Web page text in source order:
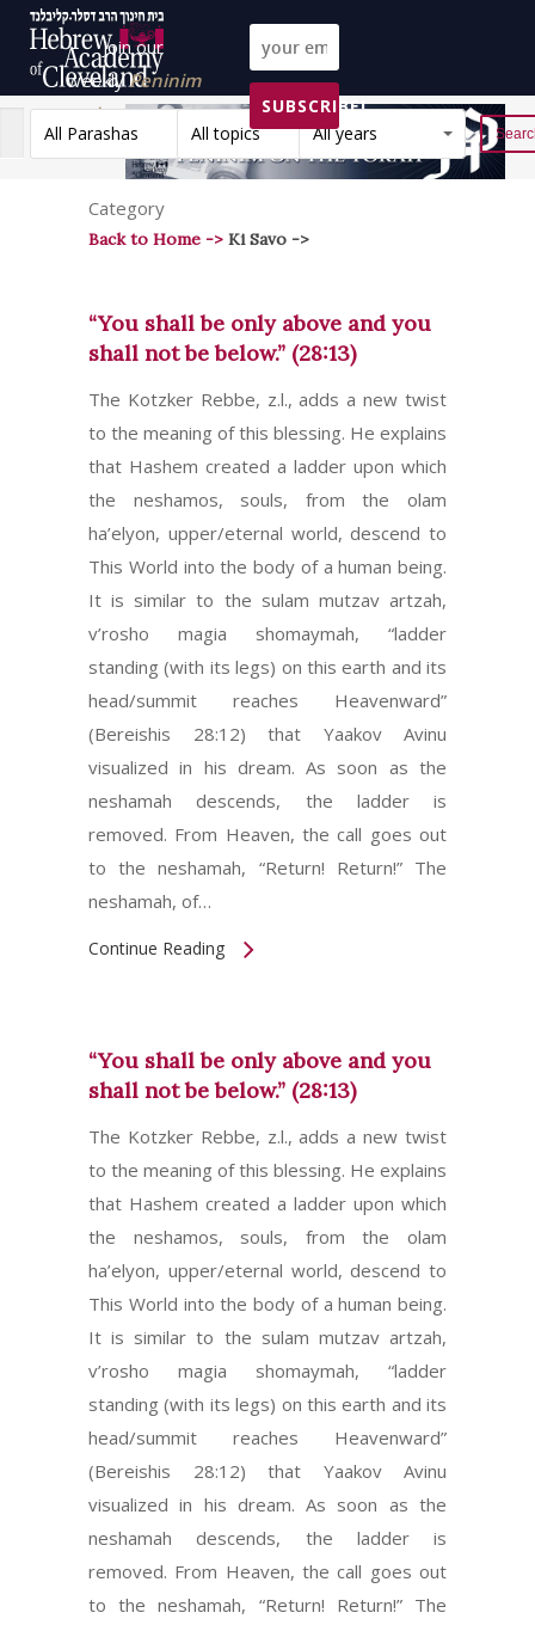
Join our
weeklyPeninim
on the Torah list!
SUBSCRIBE!
All Parashas
All topics All years Reset
Category
Back to Home -> Ki Savo ->
“You shall be only above and you
shall not be below.” (28:13)
The Kotzker Rebbe, z.l., adds a new twist
to the meaning of this blessing. He explains
that Hashem created a ladder upon which
the neshamos, souls, from the olam
ha’elyon, upper/eternal world, descend to
This World into the body of a human being.
It is similar to the sulam mutzav artzah,
v’rosho magia shomaymah, “ladder
standing (with its legs) on this earth and its
head/summit reaches Heavenward”
(Bereishis 28:12) that Yaakov Avinu
visualized in his dream. As soon as the
neshamah descends, the ladder is
removed. From Heaven, the call goes out
to the neshamah, “Return! Return!” The
neshamah, of…
Continue Reading
“You shall be only above and you
shall not be below.” (28:13)
The Kotzker Rebbe, z.l., adds a new twist
to the meaning of this blessing. He explains
that Hashem created a ladder upon which
the neshamos, souls, from the olam
ha’elyon, upper/eternal world, descend to
This World into the body of a human being.
It is similar to the sulam mutzav artzah,
v’rosho magia shomaymah, “ladder
standing (with its legs) on this earth and its
head/summit reaches Heavenward”
(Bereishis 28:12) that Yaakov Avinu
visualized in his dream. As soon as the
neshamah descends, the ladder is
removed. From Heaven, the call goes out
to the neshamah, “Return! Return!” The